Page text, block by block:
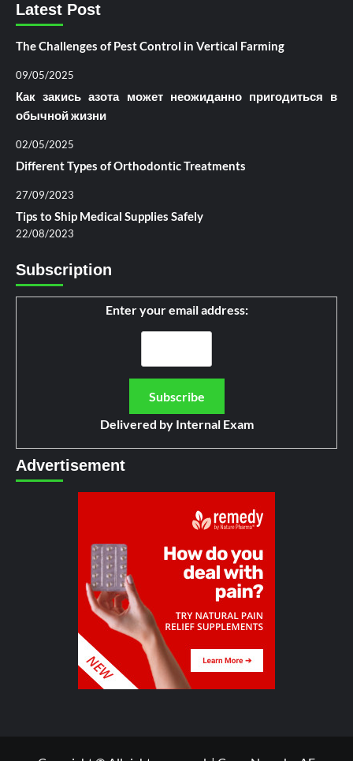
Latest Post
The Challenges of Pest Control in Vertical Farming
09/05/2025
Как закись азота может неожиданно пригодиться в
обычной жизни
02/05/2025
Different Types of Orthodontic Treatments
27/09/2023
Tips to Ship Medical Supplies Safely
22/08/2023
Subscription
Enter your email address:
Delivered by Internal Exam
Advertisement